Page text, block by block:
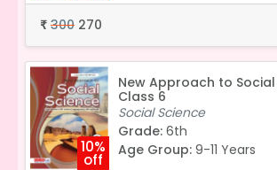
₹ 300 270
10%
off
New Approach to
Class 6
Social Science
Grade: 6th
Age Group: 9-11 Years